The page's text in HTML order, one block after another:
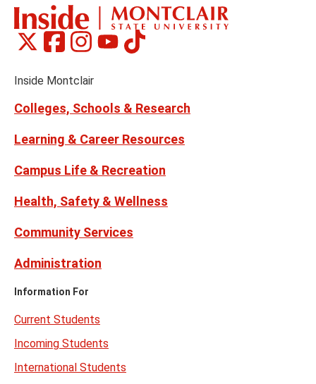
Social
Links
Montclair
on
(formerly
Montclair
on
Montclair
on
Montclair
on
Montclair
on
Inside Montclair
Colleges, Schools & Research
Learning & Career Resources
Campus Life & Recreation
Health, Safety & Wellness
Community Services
Administration
Information For
Current Students
Incoming Students
International Students